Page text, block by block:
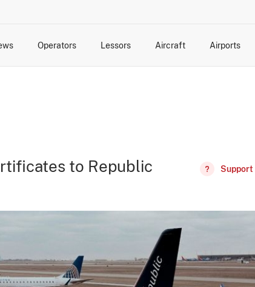
Operators Lessors Aircraft Airports
to Republic
Support